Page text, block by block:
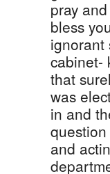
pray
bless
ignorant
cabinet-
that
was
in and
and